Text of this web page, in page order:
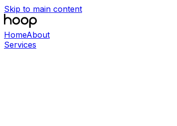
Skip to main content
HomeAbout
Services